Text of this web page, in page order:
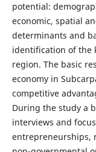
potential:
economic, spatial
determinants and
identification of the
region. The basic
economy in
competitive
During the study a
interviews and
entrepreneurships,